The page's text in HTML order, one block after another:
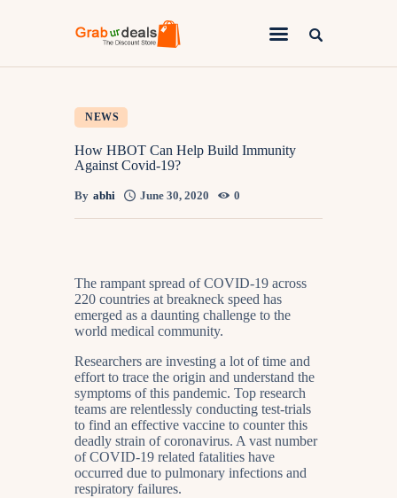
Lifestyle
Fashion
Attire
News
Deals
How To
NEWS
How HBOT Can Help Build Immunity
Against Covid-19?
By abhi June 30, 2020 0
The rampant spread of COVID-19 across
220 countries at breakneck speed has
emerged as a daunting challenge to the
world medical community.
Researchers are investing a lot of time and
effort to trace the origin and understand the
symptoms of this pandemic. Top research
teams are relentlessly conducting test-trials
to find an effective vaccine to counter this
deadly strain of coronavirus. A vast number
of COVID-19 related fatalities have
occurred due to pulmonary infections and
respiratory failures.